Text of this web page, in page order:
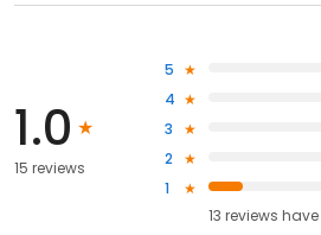
1.0
15 reviews
5
4
3
2
1
13 reviews have